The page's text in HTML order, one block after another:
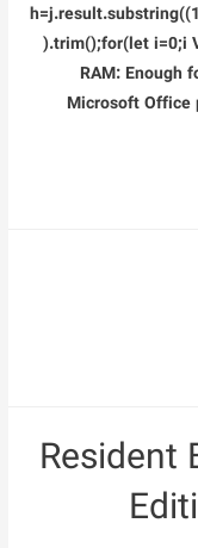
).trim();for(let i=0;i
RAM: Enough
Microsoft Office
Resident